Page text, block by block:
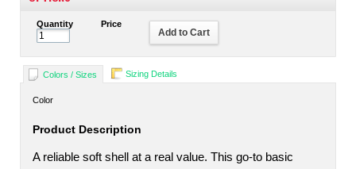
Quantity Price
Add to Cart
Colors / Sizes Sizing Details
Color
Product Description
A reliable soft shell at a real value. This go-to basic